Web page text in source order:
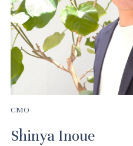
CMO
Shinya Inoue